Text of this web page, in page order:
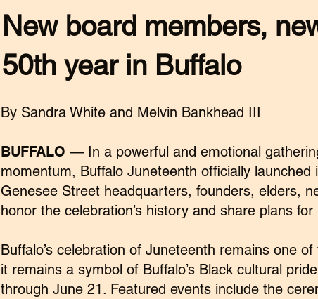
New board members,
50th year in Buffalo
By Sandra White and Melvin Bankhead III
BUFFALO — In a powerful and emotional
momentum, Buffalo Juneteenth officially
Genesee Street headquarters, founders, elders,
honor the celebration’s history and share plans
Buffalo’s celebration of Juneteenth remains one
it remains a symbol of Buffalo’s Black cultural
through June 21. Featured events include the